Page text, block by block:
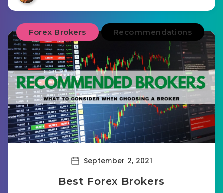
Forex Brokers Recommendations
September 2, 2021
Best Forex Brokers